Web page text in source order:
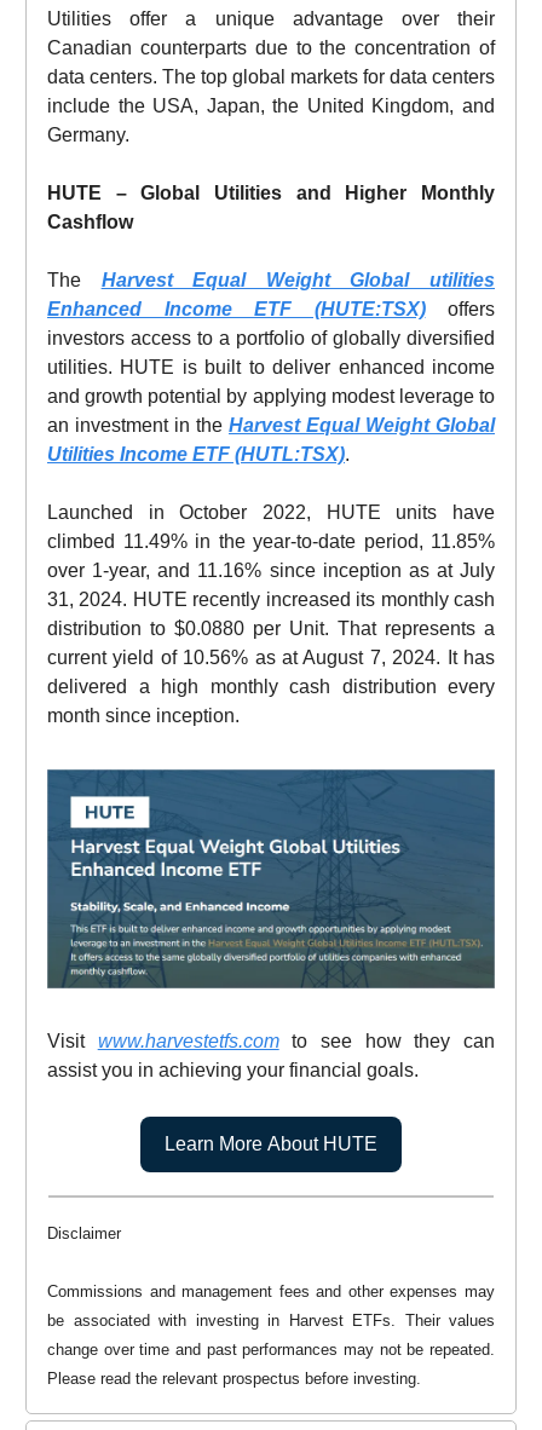
Utilities offer a unique advantage over their
Canadian counterparts due to the concentration of
data centers. The top global markets for data centers
include the USA, Japan, the United Kingdom, and
Germany.
HUTE – Global Utilities and Higher Monthly
Cashflow
The Harvest Equal Weight Global utilities
Enhanced Income ETF (HUTE:TSX)offers
investors access to a portfolio of globally diversified
utilities. HUTE is built to deliver enhanced income
and growth potential by applying modest leverage to
an investment in the Harvest Equal Weight Global
Utilities Income ETF (HUTL:TSX).
Launched in October 2022, HUTE units have
climbed 11.49% in the year-to-date period, 11.85%
over 1-year, and 11.16% since inception as at July
31, 2024. HUTE recently increased its monthly cash
distribution to $0.0880 per Unit. That represents a
current yield of 10.56% as at August 7, 2024. It has
delivered a high monthly cash distribution every
month since inception.
Visit www.harvestetfs.comto see how they can
assist you in achieving your financial goals.
Learn More About HUTE
Disclaimer
Commissions and management fees and other expenses may
be associated with investing in Harvest ETFs. Their values
change over time and past performances may not be repeated.
Please read the relevant prospectus before investing.